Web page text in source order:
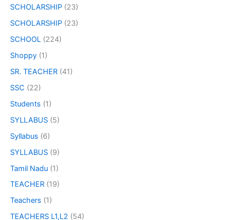
SCHOLARSHIP (23)
SCHOLARSHIP (23)
SCHOOL (224)
Shoppy (1)
SR. TEACHER (41)
SSC (22)
Students (1)
SYLLABUS (5)
Syllabus (6)
SYLLABUS (9)
Tamil Nadu (1)
TEACHER (19)
Teachers (1)
TEACHERS L1,L2 (54)